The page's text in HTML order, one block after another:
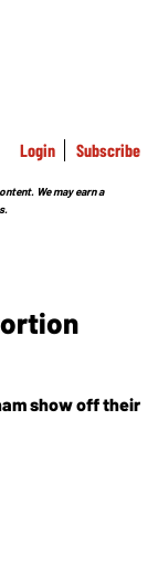
Login Subscribe
We may earn a
show off their